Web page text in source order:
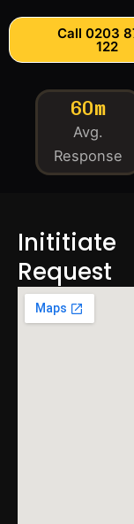
Call 0203
122
60m
Avg.
Response
Inititiate
Request